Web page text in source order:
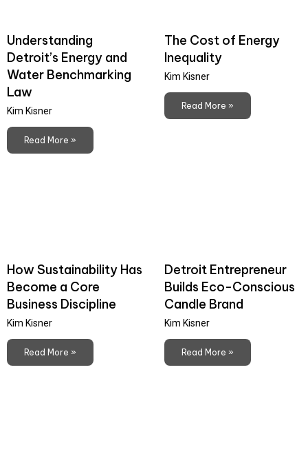
Understanding
Detroit’s Energy and
Water Benchmarking
Law
Kim Kisner
Read More »
The Cost of Energy
Inequality
Kim Kisner
Read More »
How Sustainability Has
Become a Core
Business Discipline
Kim Kisner
Read More »
Detroit Entrepreneur
Builds Eco-Conscious
Candle Brand
Kim Kisner
Read More »